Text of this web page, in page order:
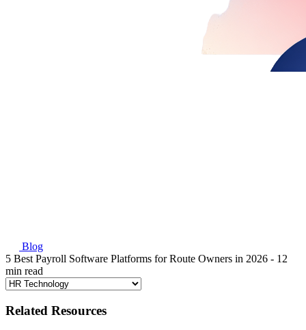
Blog
5 Best Payroll Software Platforms for Route Owners in 2026 - 12
min read
Related Resources